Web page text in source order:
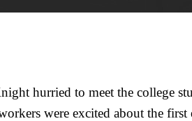
hurried to meet the college
were excited about the